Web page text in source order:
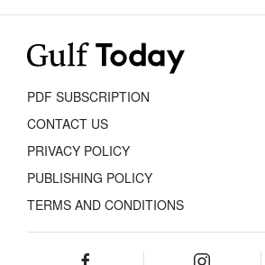
PDF SUBSCRIPTION
CONTACT US
PRIVACY POLICY
PUBLISHING POLICY
TERMS AND CONDITIONS